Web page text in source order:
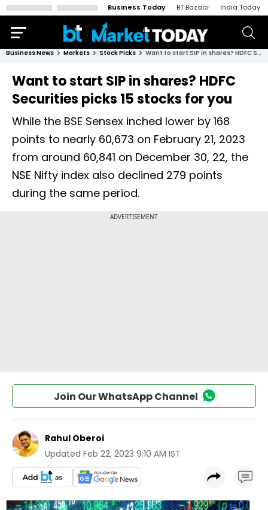
Business Today BT Bazaar India Today
Business News Markets Stock Picks Want to start SIP in shares? HDFC Securities picks 15 stocks for you
Want to start SIP in shares? HDFC
Securities picks 15 stocks for you
While the BSE Sensex inched lower by 168
points to nearly 60,673 on February 21, 2023
from around 60,841 on December 30, 22, the
NSE Nifty index also declined 279 points
during the same period.
Join Our WhatsApp Channel
Rahul Oberoi
Updated Feb 22, 2023 9:10 AM IST